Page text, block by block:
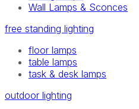
Wall Lamps & Sconces
free standing lighting
floor lamps
table lamps
task & desk lamps
outdoor lighting